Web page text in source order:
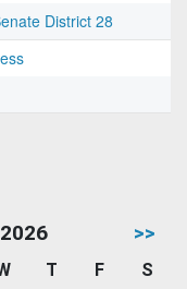
District 28
>>
T F
S